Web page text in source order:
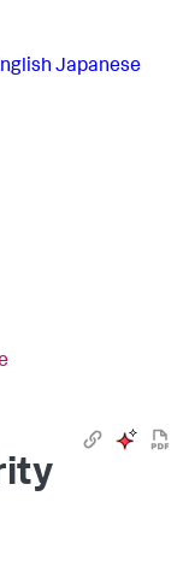
Japanese